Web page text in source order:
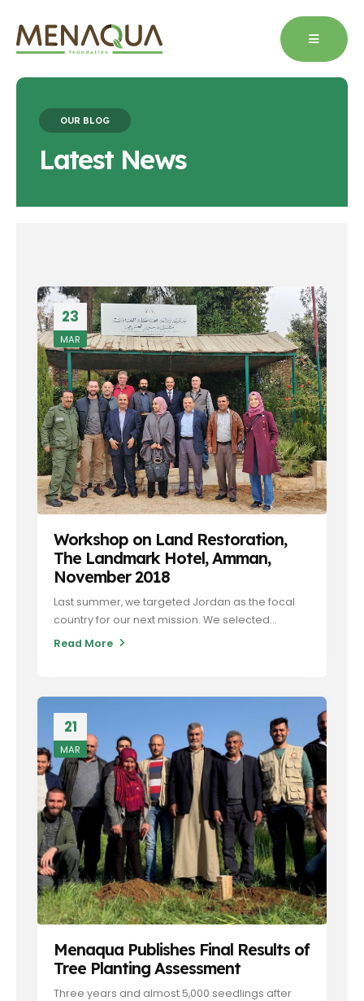
OUR BLOG
Latest News
23
MAR
Workshop on Land Restoration,
The Landmark Hotel, Amman,
November 2018
Last summer, we targeted Jordan as the focal
country for our next mission. We selected...
Read More
21
MAR
Menaqua Publishes Final Results of
Tree Planting Assessment
Three years and almost 5,000 seedlings after